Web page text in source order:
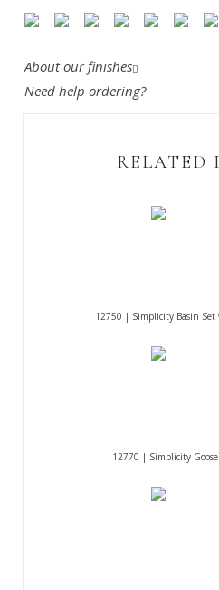
About our finishes
Need help ordering?
RELATED
12750 | Simplicity Basin
12770 | Simplicity